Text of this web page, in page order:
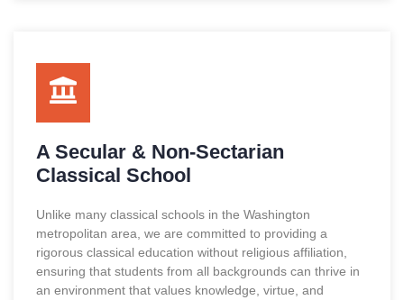
A Secular & Non-Sectarian
Classical School
Unlike many classical schools in the Washington
metropolitan area, we are committed to providing a
rigorous classical education without religious affiliation,
ensuring that students from all backgrounds can thrive in
an environment that values knowledge, virtue, and